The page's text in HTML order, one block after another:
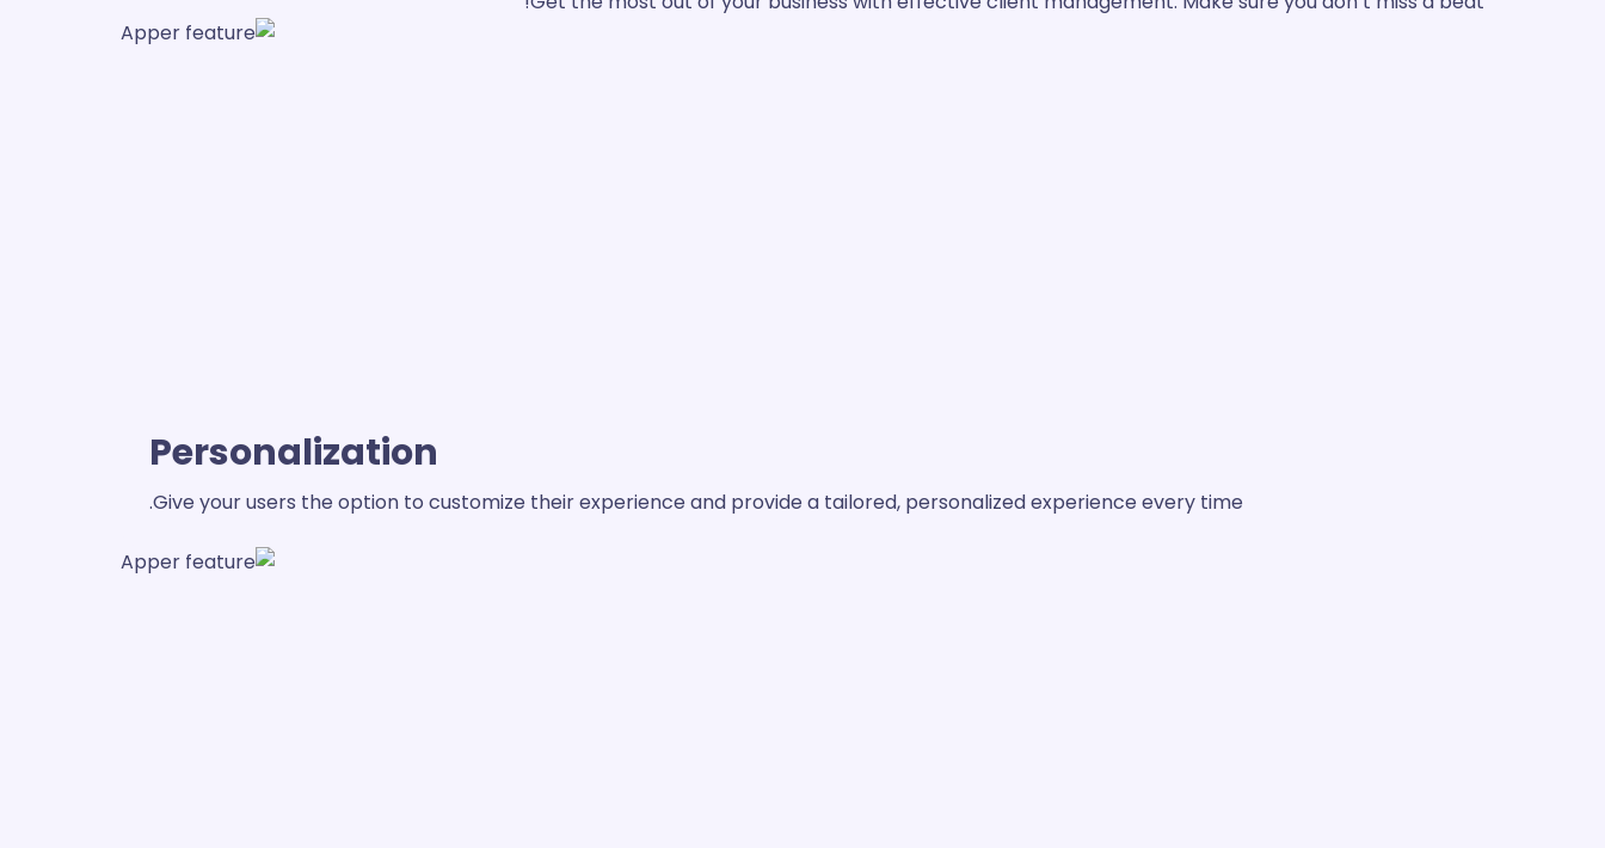
Personalization
Give your users the option to customize their experience and provide a tailored, personalized experience every time.